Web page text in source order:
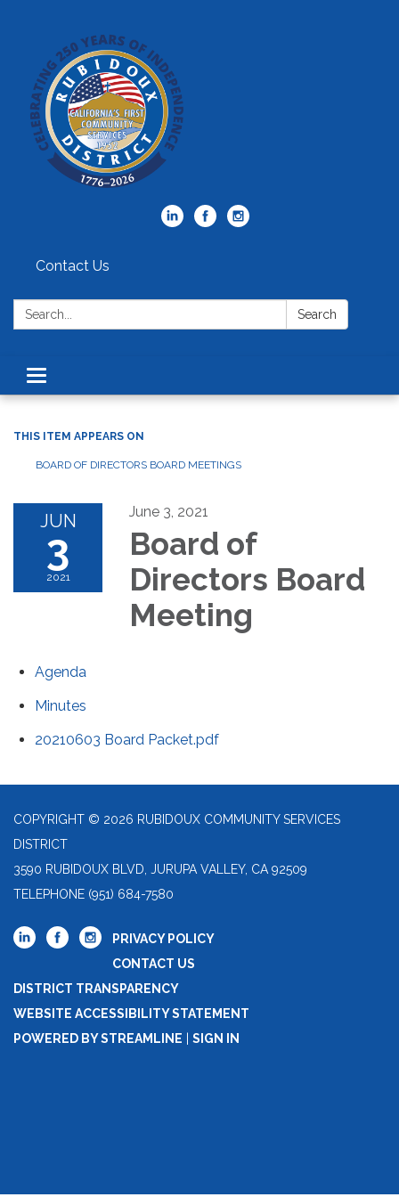
Contact Us
Search: Search
Toggle
navigation
THIS ITEM APPEARS ON
BOARD OF DIRECTORS BOARD MEETINGS
JUN
3
2021
June 3, 2021
Board of
Directors Board
Meeting
Agenda
Minutes
20210603 Board Packet.pdf
COPYRIGHT © 2026 RUBIDOUX COMMUNITY SERVICES
DISTRICT
3590 RUBIDOUX BLVD, JURUPA VALLEY, CA 92509
TELEPHONE (951) 684-7580
PRIVACY POLICY
CONTACT US
DISTRICT TRANSPARENCY
WEBSITE ACCESSIBILITY STATEMENT
POWERED BY STREAMLINE
SIGN IN